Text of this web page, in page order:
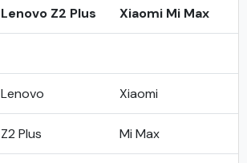
Lenovo Z2 Plus Xiaomi Mi Max
Lenovo Xiaomi
Z2 Plus Mi Max